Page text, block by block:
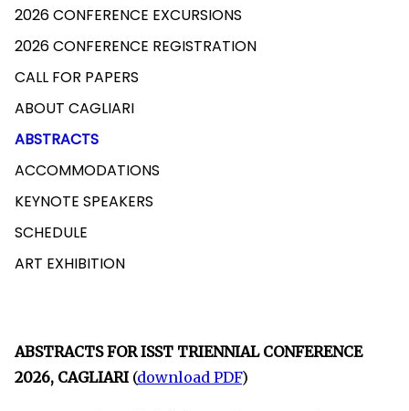
ABSTRACTS FOR ISST TRIENNIAL CONFERENCE
2026, CAGLIARI (download PDF)
2026 CONFERENCE EXCURSIONS
2026 CONFERENCE REGISTRATION
CALL FOR PAPERS
ABOUT CAGLIARI
ABSTRACTS
ACCOMMODATIONS
KEYNOTE SPEAKERS
SCHEDULE
ART EXHIBITION